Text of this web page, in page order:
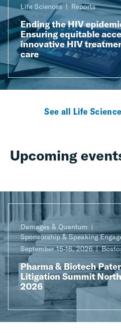
Life Sciences Reports
Ending the HIV
Ensuring equitable
innovative HIV
care
See all Life
Upcoming
Damages & Quantum
Sponsorship & Speaking
September 15-16, 2026
Pharma & Biotech
Litigation Summit
2026